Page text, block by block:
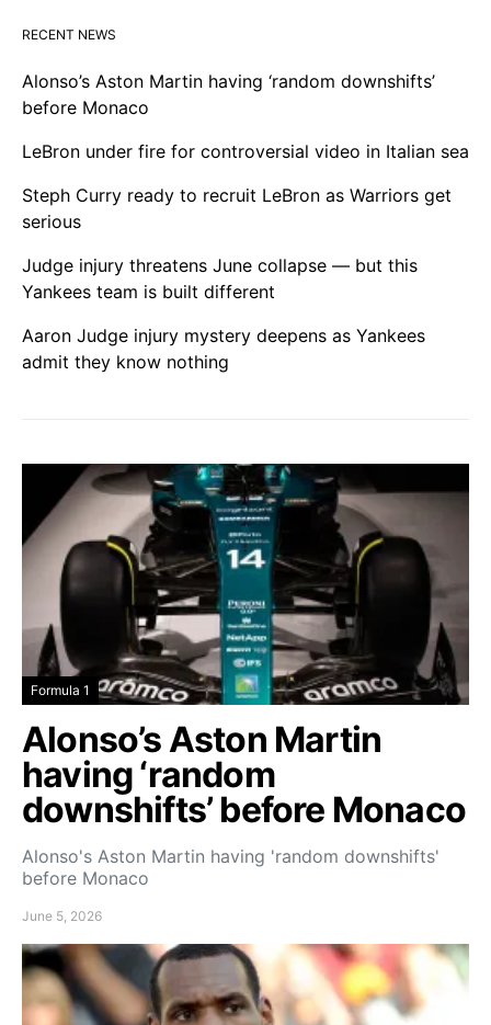
RECENT NEWS
Alonso’s Aston Martin having ‘random downshifts’
before Monaco
LeBron under fire for controversial video in Italian sea
Steph Curry ready to recruit LeBron as Warriors get
serious
Judge injury threatens June collapse — but this
Yankees team is built different
Aaron Judge injury mystery deepens as Yankees
admit they know nothing
Formula 1
Alonso’s Aston Martin
having ‘random
downshifts’ before Monaco
Alonso's Aston Martin having 'random downshifts'
before Monaco
June 5, 2026